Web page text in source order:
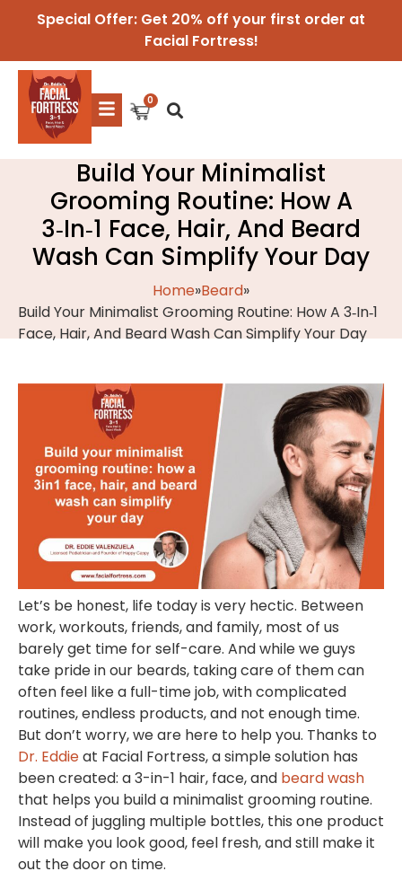
Special Offer: Get 20% off your first order at
Facial Fortress!
Build Your Minimalist
Grooming Routine: How A
3‑In‑1 Face, Hair, And Beard
Wash Can Simplify Your Day
Home»Beard»
Build Your Minimalist Grooming Routine: How A 3‑In‑1
Face, Hair, And Beard Wash Can Simplify Your Day
Let’s be honest, life today is very hectic. Between
work, workouts, friends, and family, most of us
barely get time for self-care. And while we guys
take pride in our beards, taking care of them can
often feel like a full-time job, with complicated
routines, endless products, and not enough time.
But don’t worry, we are here to help you. Thanks to
Dr. Eddieat Facial Fortress,a simple solution has
been created: a 3-in-1 hair, face, and beard wash
that helps you build a minimalist grooming routine.
Instead of juggling multiple bottles, this one product
will make you look good, feel fresh, and still make it
out the door on time.